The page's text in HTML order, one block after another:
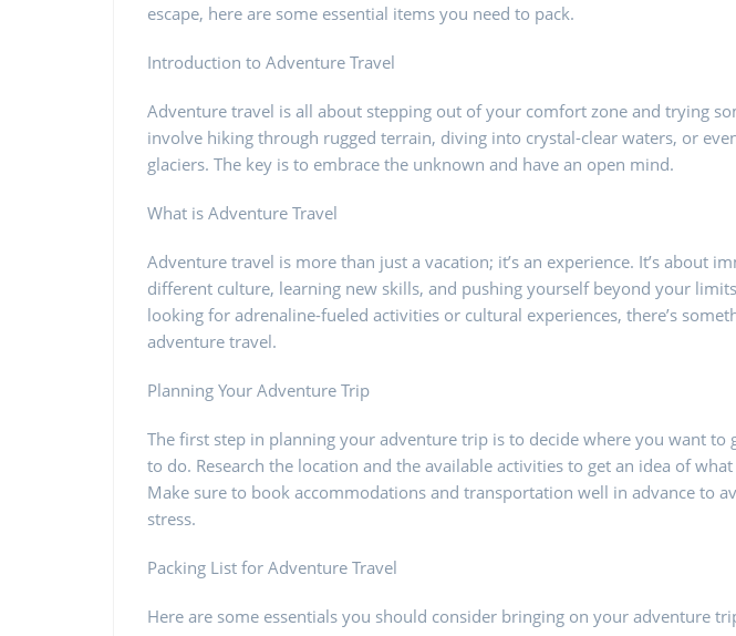
escape, here are some essential items you need to pack.
Introduction to Adventure Travel
Adventure travel is all about stepping out of your comfort zone and trying
involve hiking through rugged terrain, diving into crystal-clear waters, or
glaciers. The key is to embrace the unknown and have an open mind.
What is Adventure Travel
Adventure travel is more than just a vacation; it’s an experience. It’s about
different culture, learning new skills, and pushing yourself beyond your
looking for adrenaline-fueled activities or cultural experiences, there’s
adventure travel.
Planning Your Adventure Trip
The first step in planning your adventure trip is to decide where you want to
to do. Research the location and the available activities to get an idea of
Make sure to book accommodations and transportation well in advance to
stress.
Packing List for Adventure Travel
Here are some essentials you should consider bringing on your adventure